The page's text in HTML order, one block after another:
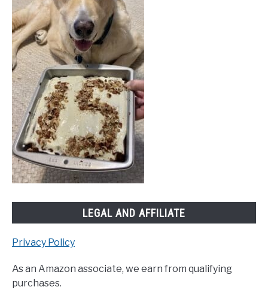
LEGAL AND AFFILIATE
Privacy Policy
As an Amazon associate, we earn from qualifying
purchases.